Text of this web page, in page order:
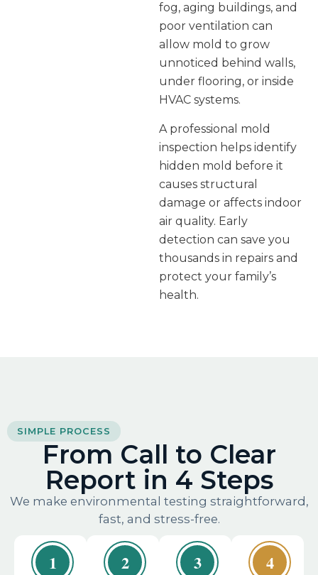
fog, aging buildings, and
poor ventilation can
allow mold to grow
unnoticed behind walls,
under flooring, or inside
HVAC systems.
A professional mold
inspection helps identify
hidden mold before it
causes structural
damage or affects indoor
air quality. Early
detection can save you
thousands in repairs and
protect your family’s
health.
SIMPLE PROCESS
From Call to Clear
Report in 4 Steps
We make environmental testing straightforward,
fast, and stress-free.
1 2 3 4